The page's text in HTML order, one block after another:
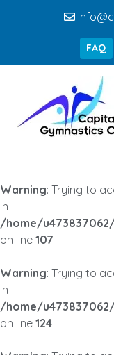
FAQ
Warning: Trying to
in
/home/
on line 107
Warning: Trying to
in
/home/
on line 124